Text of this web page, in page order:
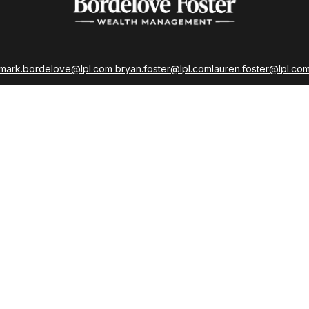
bryan.foster@lpl.comlauren.foster@lpl.com